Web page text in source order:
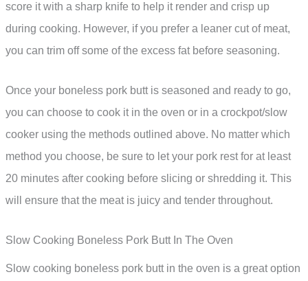
score it with a sharp knife to help it render and crisp up
during cooking. However, if you prefer a leaner cut of meat,
you can trim off some of the excess fat before seasoning.
Once your boneless pork butt is seasoned and ready to go,
you can choose to cook it in the oven or in a crockpot/slow
cooker using the methods outlined above. No matter which
method you choose, be sure to let your pork rest for at least
20 minutes after cooking before slicing or shredding it. This
will ensure that the meat is juicy and tender throughout.
Slow Cooking Boneless Pork Butt In The Oven
Slow cooking boneless pork butt in the oven is a great option